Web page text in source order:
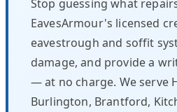
Stop guessing what
EavesArmour's licensed
eavestrough and soffit
damage, and provide a
— at no charge. We serve
Burlington, Brantford,